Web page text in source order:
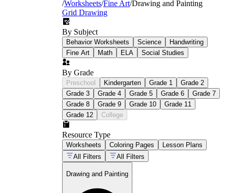
/Worksheets/Fine Art/Drawing and Painting
Grid Drawing
By Subject
Behavior Worksheets Science
Handwriting
Fine Art
Math ELA Social Studies
By Grade
Preschool Kindergarten Grade 1
Grade 2
Grade 3
Grade 4 Grade 5 Grade 6
Grade 7
Grade 8
Grade 9 Grade 10
Grade 11
Grade 12
College
Resource Type
Worksheets Coloring Pages
Lesson Plans
All Filters
All Filters
Drawing and Painting